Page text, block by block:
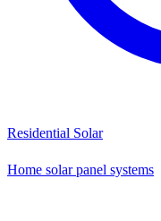
Residential Solar
Home solar panel systems